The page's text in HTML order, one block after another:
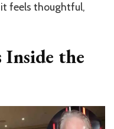
feels thoughtful,
the